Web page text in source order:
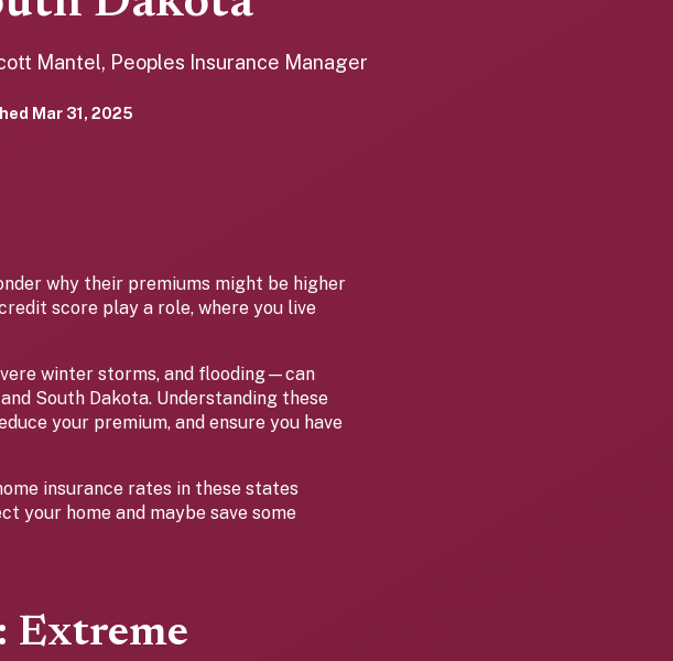
Mantel, Peoples Insurance Manager
Mar 31, 2025
why their premiums might be higher
score play a role, where you live
winter storms, and flooding—can
South Dakota. Understanding these
your premium, and ensure you have
insurance rates in these states
your home and maybe save some
Extreme